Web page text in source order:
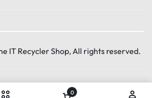
IT Recycler Shop, All rights reserved.
0